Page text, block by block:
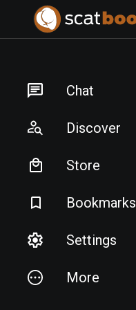
Chat
Discover
Store
Bookmarks
Settings
More